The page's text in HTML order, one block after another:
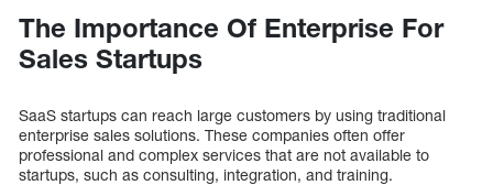
The Importance Of Enterprise For
Sales Startups
SaaS startups can reach large customers by using traditional
enterprise sales solutions. These companies often offer
professional and complex services that are not available to
startups, such as consulting, integration, and training.